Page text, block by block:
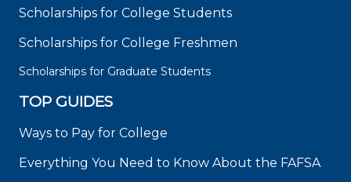
Scholarships for College Students
Scholarships for College Freshmen
Scholarships for Graduate Students
TOP GUIDES
Ways to Pay for College
Everything You Need to Know About the FAFSA